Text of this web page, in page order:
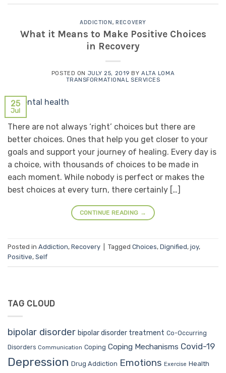
ADDICTION,RECOVERY
What it Means to Make Positive Choices
in Recovery
POSTED ON JULY 25, 2019 BYALTA LOMA
TRANSFORMATIONAL SERVICES
25
Jul
There are not always ‘right’ choices but there are
better choices. Ones that help you get closer to your
goals and support your journey of healing. Every day is
a choice, with thousands of choices to be made in
each moment. While nobody is perfect or makes the
best choices at every turn, there certainly […]
CONTINUE READING →
Posted in Addiction, Recovery Tagged Choices, Dignified, joy,
Positive, Self
TAG CLOUD
bipolar disorder bipolar disorder treatment Co-Occurring
Disorders Communication Coping Coping Mechanisms Covid-19
Depression Drug Addiction Emotions Exercise Health